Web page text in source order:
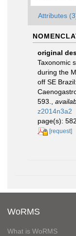
Attributes
original
Taxonomic
during the
off SE
593.
z2014n3a2
page(s):
[request]
WoRMS
What is WoRMS